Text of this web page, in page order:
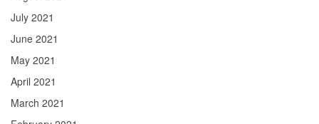
July 2021
June 2021
May 2021
April 2021
March 2021